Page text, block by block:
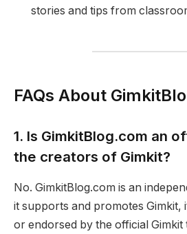
stories and tips from
FAQs About
1. Is GimkitBlog.com an
the creators of Gimkit?
No. GimkitBlog.com is an
it supports and promotes Gimkit,
or endorsed by the official Gimkit